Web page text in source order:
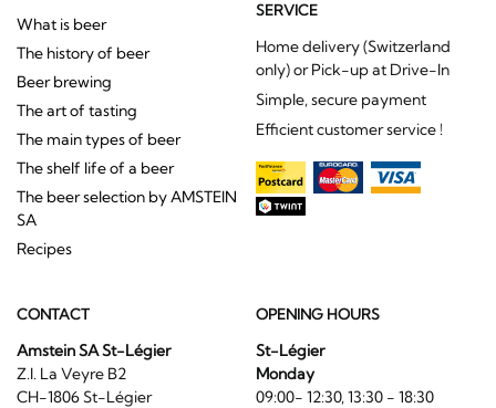
What is beer
The history of beer
Beer brewing
The art of tasting
The main types of beer
The shelf life of a beer
The beer selection by AMSTEIN
SA
Recipes
SERVICE
Home delivery (Switzerland
only) or Pick-up at Drive-In
Simple, secure payment
Efficient customer service !
CONTACT
Amstein SA St-Légier
Z.I. La Veyre B2
CH-1806 St-Légier
OPENING HOURS
St-Légier
Monday
09:00- 12:30, 13:30 - 18:30